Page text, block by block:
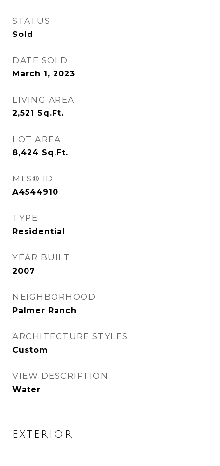
STATUS
Sold
DATE SOLD
March 1, 2023
LIVING AREA
2,521 Sq.Ft.
LOT AREA
8,424 Sq.Ft.
MLS® ID
A4544910
TYPE
Residential
YEAR BUILT
2007
NEIGHBORHOOD
Palmer Ranch
ARCHITECTURE STYLES
Custom
VIEW DESCRIPTION
Water
EXTERIOR